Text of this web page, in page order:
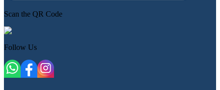
Scan the QR Code
Follow Us